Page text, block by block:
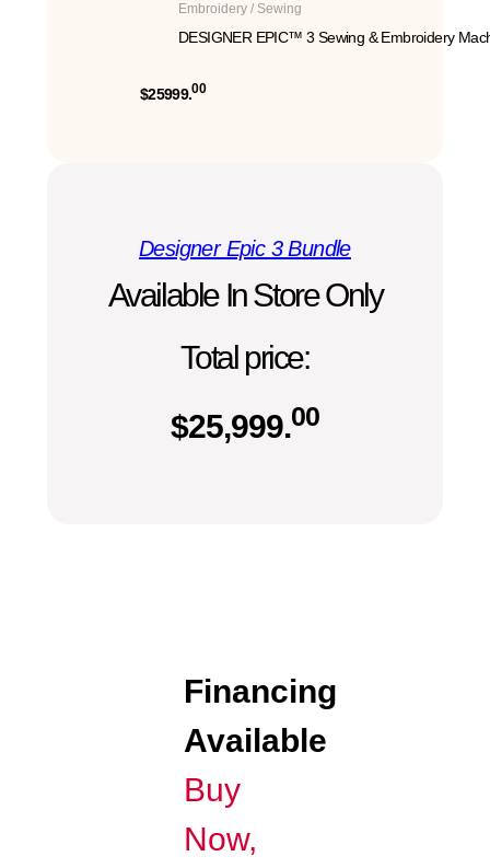
Embroidery / Sewing
DESIGNER EPIC™ 3 Sewing & Embroidery
$25999.00
Designer Epic 3 Bundle
Available In Store Only
Total price:
$25,999.00
Financing
Available
Buy
Now,